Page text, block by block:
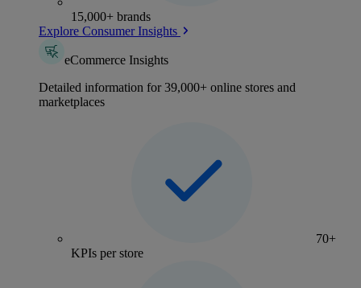
15,000+ brands
Explore Consumer Insights
eCommerce Insights
Detailed information for 39,000+ online stores and
marketplaces
70+
KPIs per store